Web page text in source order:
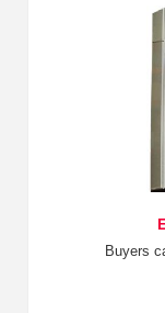
Buyers